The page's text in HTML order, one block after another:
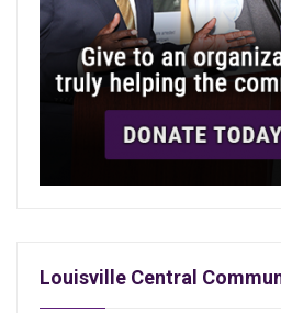
Louisville Central